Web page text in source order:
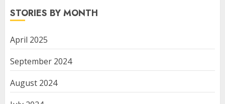
STORIES BY MONTH
April 2025
September 2024
August 2024